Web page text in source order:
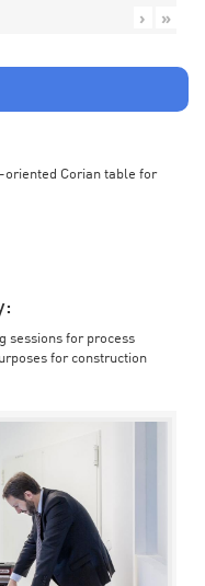
› »
oriented Corian table for
sessions for process
for construction